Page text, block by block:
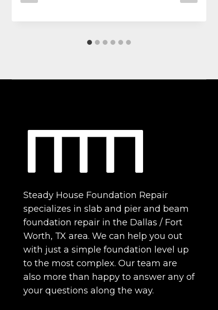
Steady House Foundation Repair
specializes in slab and pier and beam
foundation repair in the Dallas / Fort
Worth, TX area. We can help you out
with just a simple foundation level up
to the most complex. Our team are
also more than happy to answer any of
your questions along the way.